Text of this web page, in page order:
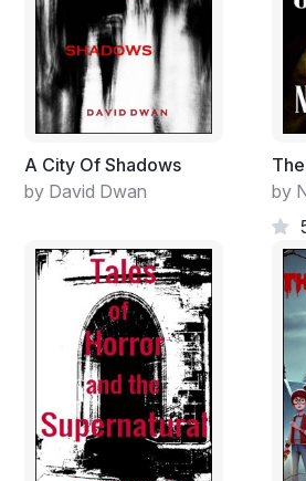
In the Winter palace, he would
of the Revolution. He wouldn’t
smell. No more fat, witch wife
pounds of flesh hanging from her
sagging breasts. A knot of vomit
swallowed back the bile. He would
down some deep well—in
enough to accommodate a load of
tumble her lard-ass into the well
on her ruddy face. She would
drown. He started with the fat pig
ties to the Ulyanovs. She had
the elder Ulyanovs’s son—Lenin.
humanitarianism,” Gregory told
crap,” she countered. “His
hates his parents. So he hates
said. “Yeah, he hates that
A City Of Shadows
by David Dwan
by